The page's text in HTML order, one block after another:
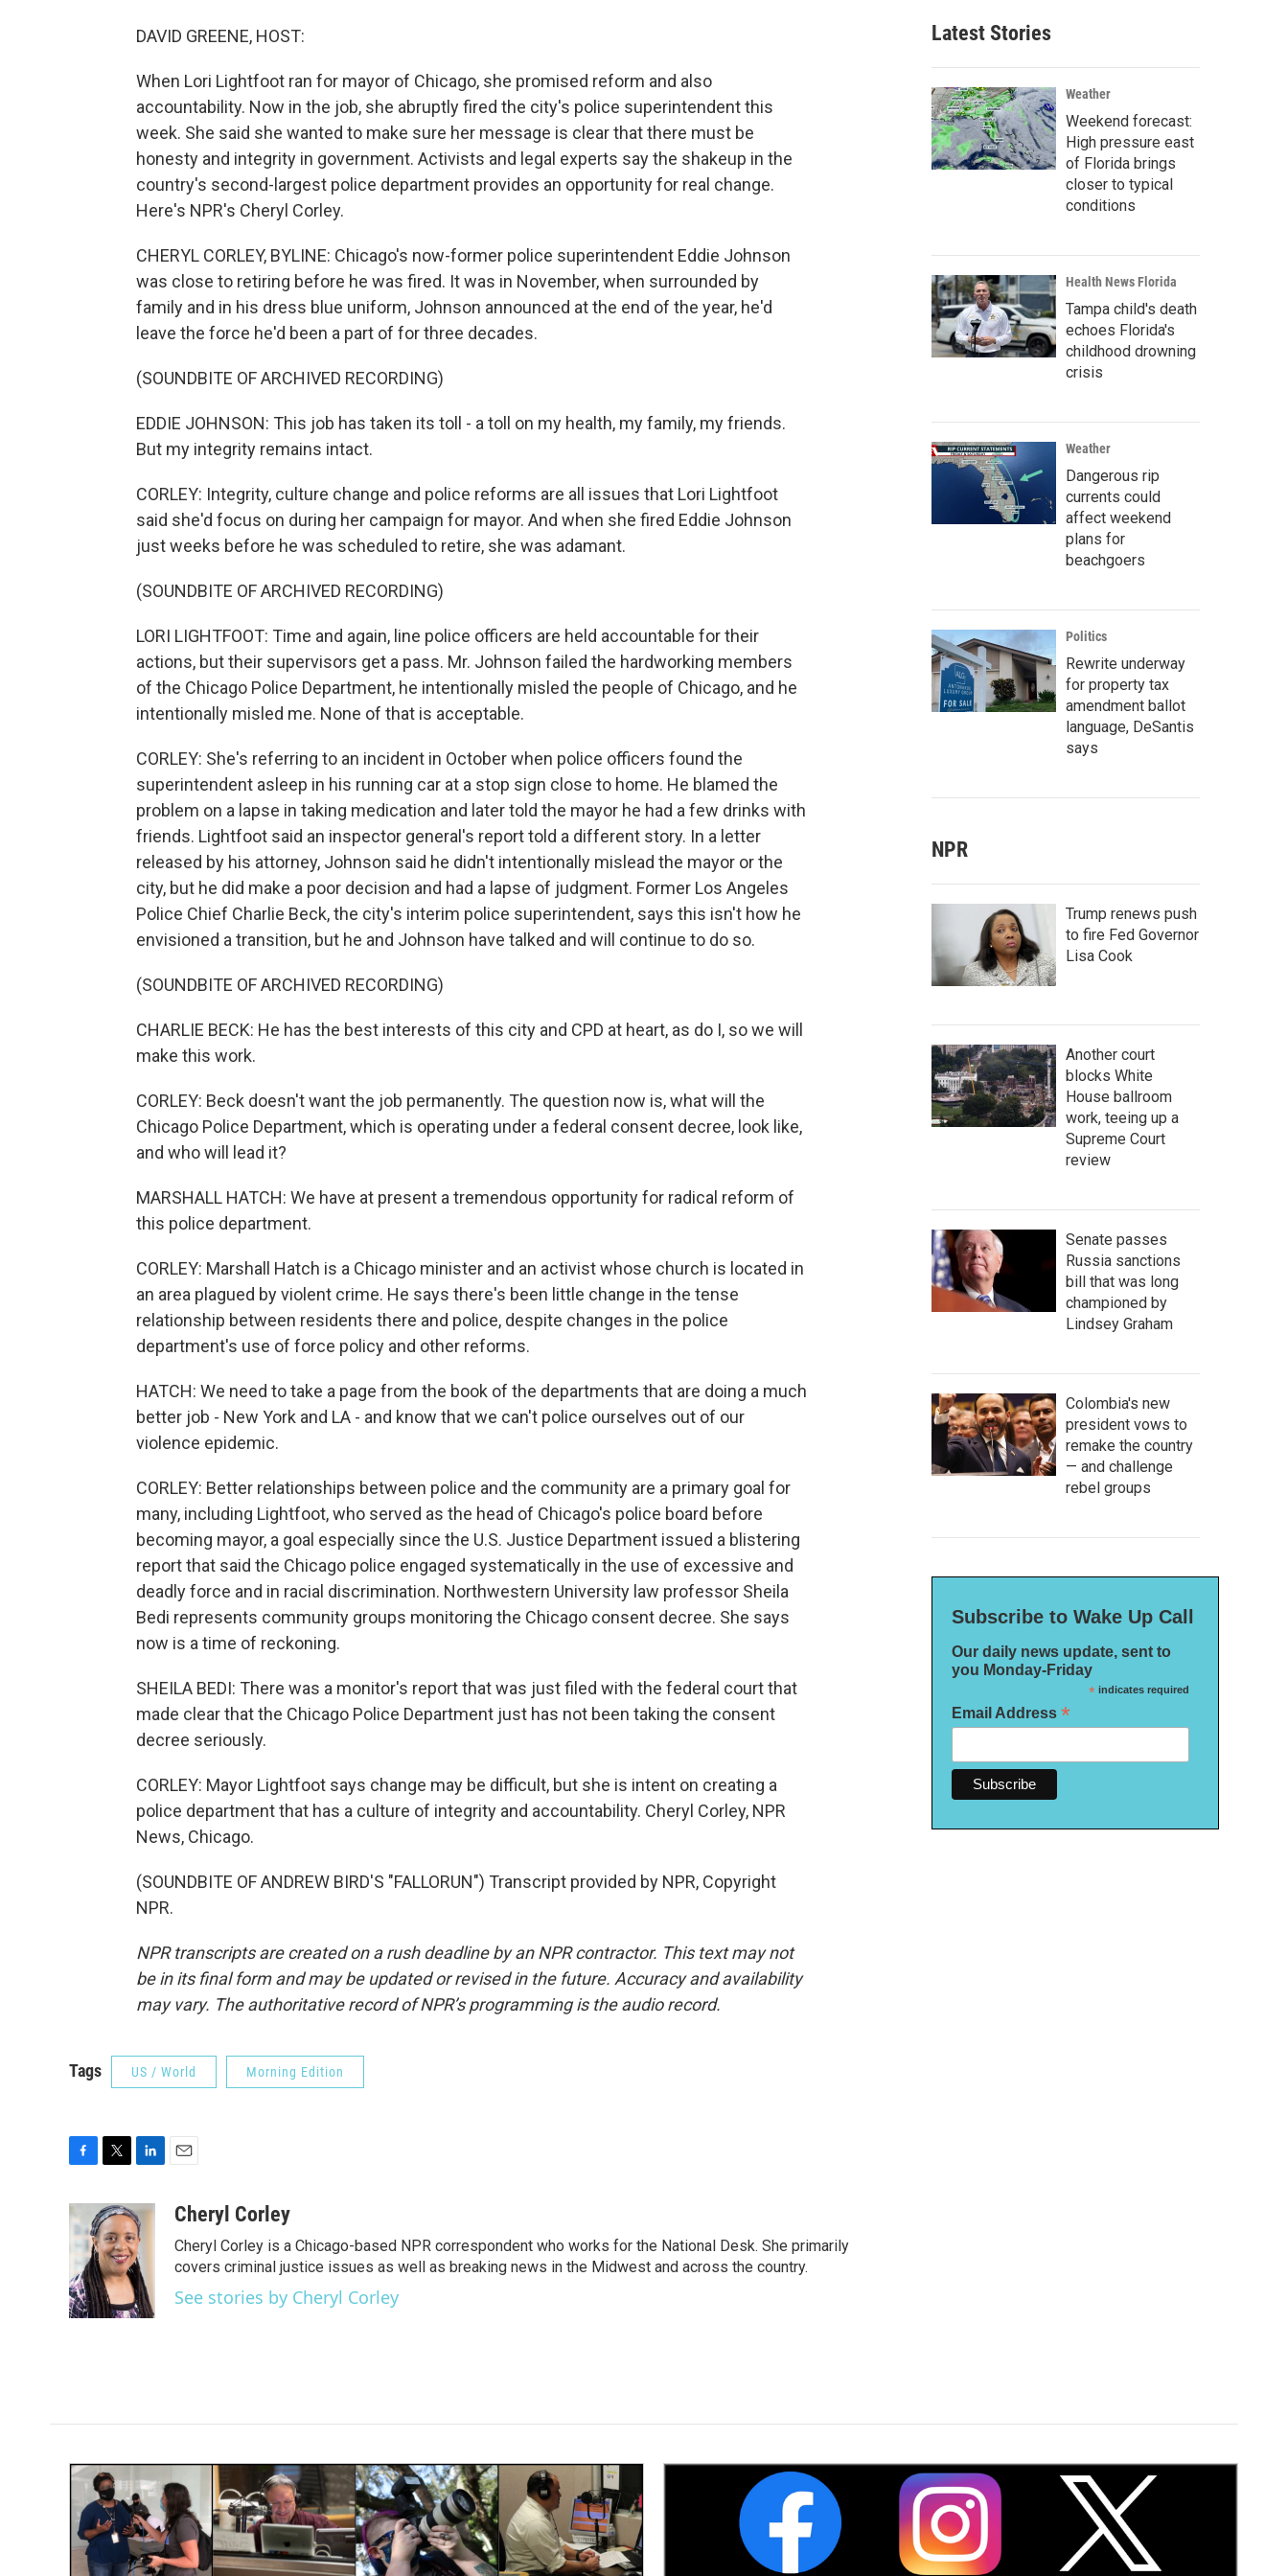
DAVID GREENE, HOST:
When Lori Lightfoot ran for mayor of Chicago, she promised reform and also
accountability. Now in the job, she abruptly fired the city's police superintendent this
week. She said she wanted to make sure her message is clear that there must be
honesty and integrity in government. Activists and legal experts say the shakeup in the
country's second-largest police department provides an opportunity for real change.
Here's NPR's Cheryl Corley.
CHERYL CORLEY, BYLINE: Chicago's now-former police superintendent Eddie Johnson
was close to retiring before he was fired. It was in November, when surrounded by
family and in his dress blue uniform, Johnson announced at the end of the year, he'd
leave the force he'd been a part of for three decades.
(SOUNDBITE OF ARCHIVED RECORDING)
EDDIE JOHNSON: This job has taken its toll - a toll on my health, my family, my friends.
But my integrity remains intact.
CORLEY: Integrity, culture change and police reforms are all issues that Lori Lightfoot
said she'd focus on during her campaign for mayor. And when she fired Eddie Johnson
just weeks before he was scheduled to retire, she was adamant.
(SOUNDBITE OF ARCHIVED RECORDING)
LORI LIGHTFOOT: Time and again, line police officers are held accountable for their
actions, but their supervisors get a pass. Mr. Johnson failed the hardworking members
of the Chicago Police Department, he intentionally misled the people of Chicago, and he
intentionally misled me. None of that is acceptable.
CORLEY: She's referring to an incident in October when police officers found the
superintendent asleep in his running car at a stop sign close to home. He blamed the
problem on a lapse in taking medication and later told the mayor he had a few drinks with
friends. Lightfoot said an inspector general's report told a different story. In a letter
released by his attorney, Johnson said he didn't intentionally mislead the mayor or the
city, but he did make a poor decision and had a lapse of judgment. Former Los Angeles
Police Chief Charlie Beck, the city's interim police superintendent, says this isn't how he
envisioned a transition, but he and Johnson have talked and will continue to do so.
(SOUNDBITE OF ARCHIVED RECORDING)
CHARLIE BECK: He has the best interests of this city and CPD at heart, as do I, so we will
make this work.
CORLEY: Beck doesn't want the job permanently. The question now is, what will the
Chicago Police Department, which is operating under a federal consent decree, look like,
and who will lead it?
MARSHALL HATCH: We have at present a tremendous opportunity for radical reform of
this police department.
CORLEY: Marshall Hatch is a Chicago minister and an activist whose church is located in
an area plagued by violent crime. He says there's been little change in the tense
relationship between residents there and police, despite changes in the police
department's use of force policy and other reforms.
HATCH: We need to take a page from the book of the departments that are doing a much
better job - New York and LA - and know that we can't police ourselves out of our
violence epidemic.
CORLEY: Better relationships between police and the community are a primary goal for
many, including Lightfoot, who served as the head of Chicago's police board before
becoming mayor, a goal especially since the U.S. Justice Department issued a blistering
report that said the Chicago police engaged systematically in the use of excessive and
deadly force and in racial discrimination. Northwestern University law professor Sheila
Bedi represents community groups monitoring the Chicago consent decree. She says
now is a time of reckoning.
SHEILA BEDI: There was a monitor's report that was just filed with the federal court that
made clear that the Chicago Police Department just has not been taking the consent
decree seriously.
CORLEY: Mayor Lightfoot says change may be difficult, but she is intent on creating a
police department that has a culture of integrity and accountability. Cheryl Corley, NPR
News, Chicago.
(SOUNDBITE OF ANDREW BIRD'S "FALLORUN") Transcript provided by NPR, Copyright
NPR.
NPR transcripts are created on a rush deadline by an NPR contractor. This text may not
be in its final form and may be updated or revised in the future. Accuracy and availability
may vary. The authoritative record of NPR’s programming is the audio record.
Tags US / World Morning Edition
c
e
b
o
o
k
i
t
t
e
r
n
k
e
d
I
n
aCheryl Corley
Cheryl Corley is a Chicago-based NPR correspondent who works for the National Desk. She primarily
covers criminal justice issues as well as breaking news in the Midwest and across the country.
See stories by Cheryl Corley
Latest Stories
Weather
Weekend forecast:
High pressure east
of Florida brings
closer to typical
conditions
Health News Florida
Tampa child's death
echoes Florida's
childhood drowning
crisis
Weather
Dangerous rip
currents could
affect weekend
plans for
beachgoers
Politics
Rewrite underway
for property tax
amendment ballot
language, DeSantis
says
NPR
Trump renews push
to fire Fed Governor
Lisa Cook
Another court
blocks White
House ballroom
work, teeing up a
Supreme Court
review
Senate passes
Russia sanctions
bill that was long
championed by
Lindsey Graham
Colombia's new
president vows to
remake the country
— and challenge
rebel groups
Subscribe to Wake Up Call
Our daily news update, sent to
you Monday-Friday
*indicates required
Email Address *